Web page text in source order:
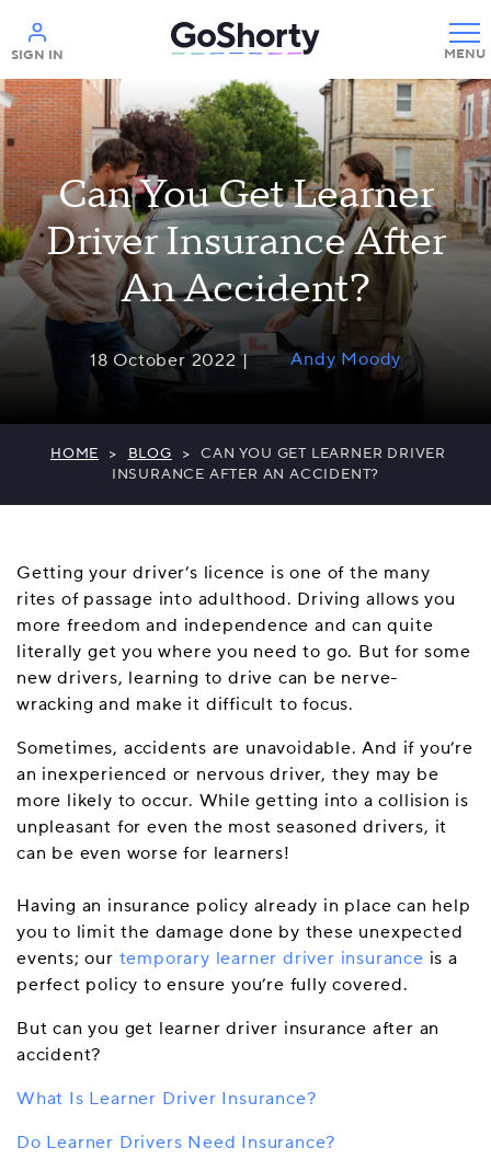
SIGN IN
Help
Can You Get Learner
Driver Insurance After
An Accident?
18 October 2022 | Andy Moody
HOME > BLOG >
CAN YOU GET LEARNER DRIVER
INSURANCE AFTER AN ACCIDENT?
Getting your driver’s licence is one of the many
rites of passage into adulthood. Driving allows you
more freedom and independence and can quite
literally get you where you need to go. But for some
new drivers, learning to drive can be nerve-
wracking and make it difficult to focus.
Sometimes, accidents are unavoidable. And if you’re
an inexperienced or nervous driver, they may be
more likely to occur. While getting into a collision is
unpleasant for even the most seasoned drivers, it
can be even worse for learners!
Having an insurance policy already in place can help
you to limit the damage done by these unexpected
events; our temporary learner driver insurance is a
perfect policy to ensure you’re fully covered.
But can you get learner driver insurance after an
accident?
What Is Learner Driver Insurance?
Do Learner Drivers Need Insurance?